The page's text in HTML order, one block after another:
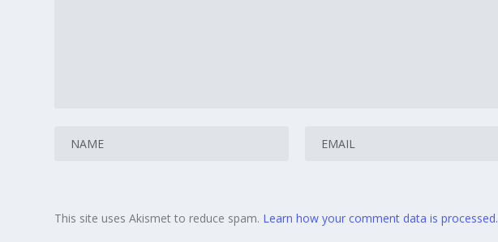
This site uses Akismet to reduce spam. Learn how your comment data is processed.